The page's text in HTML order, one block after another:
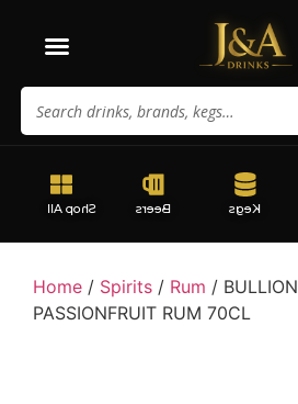
Kegs
Beers
Shop All
Home / Spirits / Rum /
PASSIONFRUIT RUM 70CL